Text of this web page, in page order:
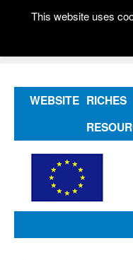
WEBSITE RICHES
This website uses